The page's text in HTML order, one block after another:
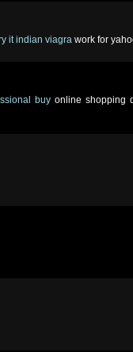
it indian viagra work for
buyonline shopping